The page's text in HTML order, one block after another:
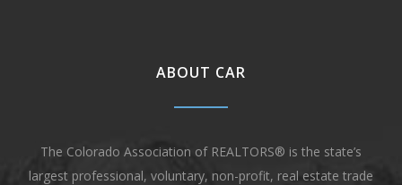
ABOUT CAR
The Colorado Association of REALTORS® is the state’s
largest professional, voluntary, non-profit, real estate trade